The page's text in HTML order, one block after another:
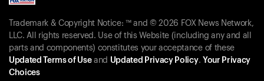
Trademark & Copyright Notice: ™ and © 2026 FOX News Network,
LLC. All rights reserved. Use of this Website (including any and all
parts and components) constitutes your acceptance of these
Updated Terms of Useand Updated Privacy Policy. Your Privacy
Choices